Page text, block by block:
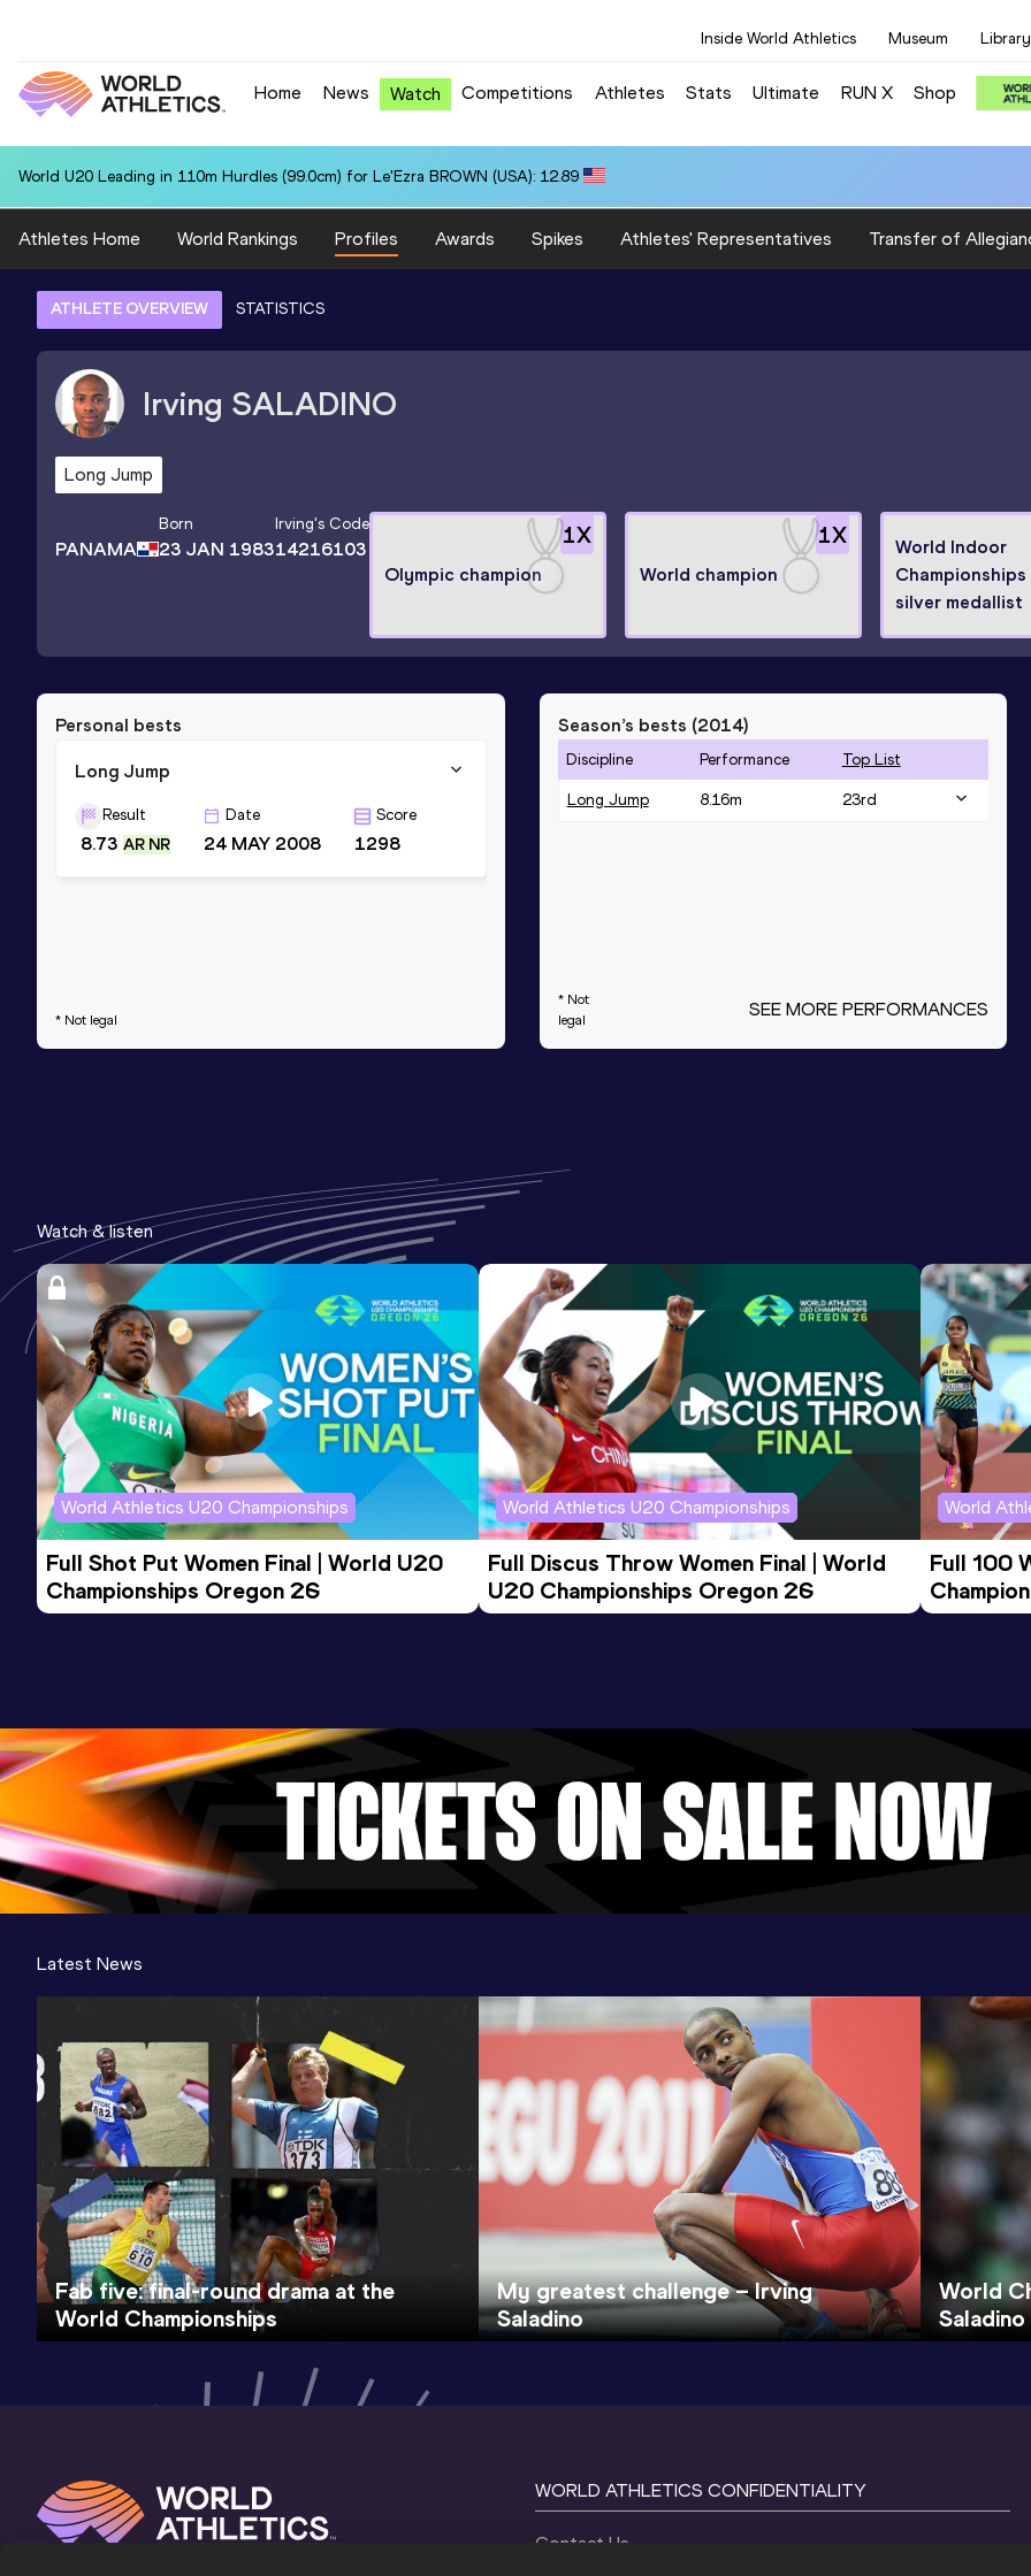
Inside World Athletics Museum Library
Home News Watch Competitions Athletes Stats Ultimate RUN X Shop
World U20 Leading in 110m Hurdles (99.0cm) for Le'Ezra BROWN (USA): 12.89
Athletes Home World Rankings Profiles Awards Spikes Athletes' Representatives Transfer of
ATHLETE OVERVIEW STATISTICS
Irving SALADINO
Long Jump
PANAMA
Born
23 JAN 1983
Irving's Code
14216103
1X
Olympic champion
1X
World champion
World Indoor
Championships
silver medallist
Personal bests
Long Jump
Result
8.73 AR NR
Date
24 MAY 2008
Score
1298
* Not legal
Season’s bests (2014)
Discipline Performance Top List
Long Jump 8.16m 23rd
* Not
legal
SEE MORE PERFORMANCES
Watch & listen
World Athletics U20 Championships
Full Shot Put Women Final | World U20
Championships Oregon 26
World Athletics U20 Championships
Full Discus Throw Women Final | World
U20 Championships Oregon 26
World
Full 100
Latest News
Fab five: final-round drama at the
World Championships
My greatest challenge – Irving
Saladino
World
Saladino
WORLD ATHLETICS CONFIDENTIALITY
Contact Us